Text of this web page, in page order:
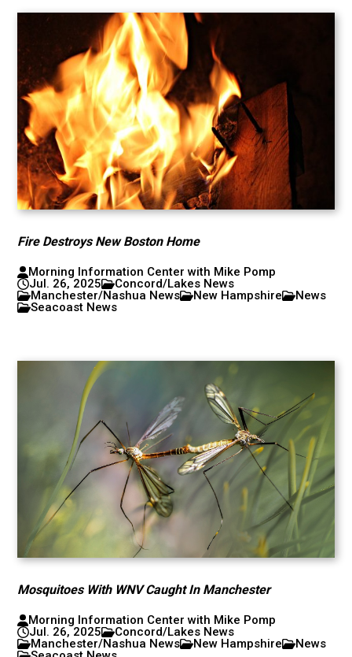
Fire Destroys New Boston Home
Morning Information Center with Mike Pomp
Jul. 26, 2025
Concord/Lakes News
Manchester/Nashua News
New Hampshire
News
Seacoast News
Mosquitoes With WNV Caught In Manchester
Morning Information Center with Mike Pomp
Jul. 26, 2025
Concord/Lakes News
Manchester/Nashua News
New Hampshire
News